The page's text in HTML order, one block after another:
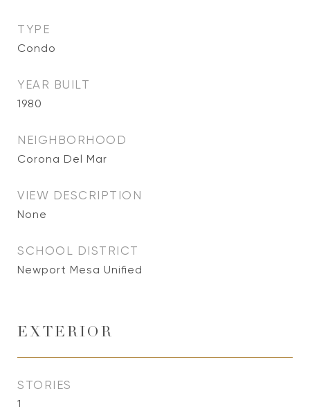
TYPE
Condo
YEAR BUILT
1980
NEIGHBORHOOD
Corona Del Mar
VIEW DESCRIPTION
None
SCHOOL DISTRICT
Newport Mesa Unified
EXTERIOR
STORIES
1